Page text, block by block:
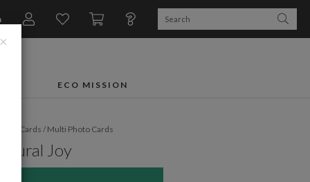
ECO MISSION
Cards/Multi Photo Cards
Joy
×